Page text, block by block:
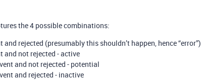
the 4 possible combinations:
and rejected (presumably this shouldn’t happen, hence “error”)
and not rejected - active
and not rejected - potential
and rejected - inactive